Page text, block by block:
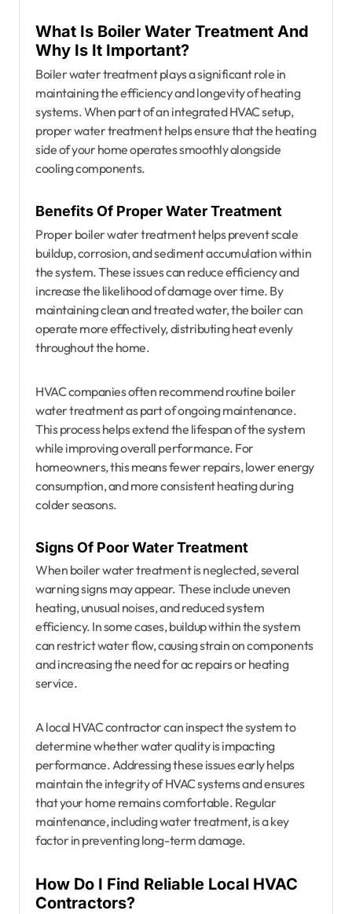
What Is Boiler Water Treatment And
Why Is It Important?
Boiler water treatment plays a significant role in
maintaining the efficiency and longevity of heating
systems. When part of an integrated HVAC setup,
proper water treatment helps ensure that the heating
side of your home operates smoothly alongside
cooling components.
Benefits Of Proper Water Treatment
Proper boiler water treatment helps prevent scale
buildup, corrosion, and sediment accumulation within
the system. These issues can reduce efficiency and
increase the likelihood of damage over time. By
maintaining clean and treated water, the boiler can
operate more effectively, distributing heat evenly
throughout the home.
HVAC companies often recommend routine boiler
water treatment as part of ongoing maintenance.
This process helps extend the lifespan of the system
while improving overall performance. For
homeowners, this means fewer repairs, lower energy
consumption, and more consistent heating during
colder seasons.
Signs Of Poor Water Treatment
When boiler water treatment is neglected, several
warning signs may appear. These include uneven
heating, unusual noises, and reduced system
efficiency. In some cases, buildup within the system
can restrict water flow, causing strain on components
and increasing the need for ac repairs or heating
service.
A local HVAC contractor can inspect the system to
determine whether water quality is impacting
performance. Addressing these issues early helps
maintain the integrity of HVAC systems and ensures
that your home remains comfortable. Regular
maintenance, including water treatment, is a key
factor in preventing long-term damage.
How Do I Find Reliable Local HVAC
Contractors?